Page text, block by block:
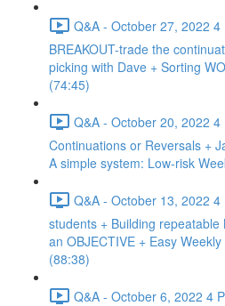
Q&A - October 27, 2022 4
BREAKOUT-trade the
picking with Dave + Sorting
(74:45)
Q&A - October 20, 2022
Continuations or Reversals +
A simple system: Low-risk
Q&A - October 13, 2022
students + Building repeatable
an OBJECTIVE + Easy
(88:38)
Q&A - October 6, 2022 4